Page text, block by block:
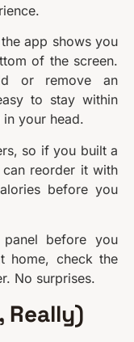
app shows you
of the screen.
or remove an
to stay within
your head.
so if you built a
reorder it with
before you
panel before you
home, check the
No surprises.
Really)